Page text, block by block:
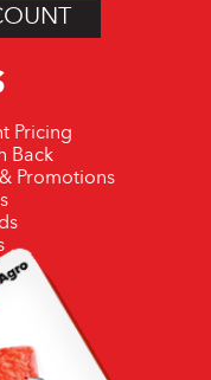
Pricing
Back
Promotions